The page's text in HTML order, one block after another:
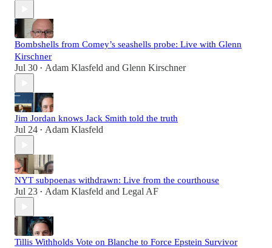
Bombshells from Comey’s seashells probe: Live with Glenn
Kirschner
Jul 30 • Adam Klasfeld and Glenn Kirschner
Jim Jordan knows Jack Smith told the truth
Jul 24 • Adam Klasfeld
NYT subpoenas withdrawn: Live from the courthouse
Jul 23 • Adam Klasfeld and Legal AF
Tillis Withholds Vote on Blanche to Force Epstein Survivor